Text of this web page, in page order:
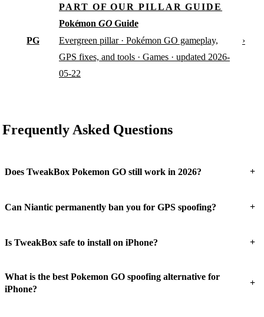
PG
PART OF OUR PILLAR GUIDE
Pokémon GO Guide
Evergreen pillar · Pokémon GO gameplay,
GPS fixes, and tools · Games · updated 2026-
05-22
›
Frequently Asked Questions
Does TweakBox Pokemon GO still work in 2026? +
Can Niantic permanently ban you for GPS spoofing? +
Is TweakBox safe to install on iPhone? +
What is the best Pokemon GO spoofing alternative for
iPhone?
+